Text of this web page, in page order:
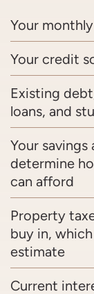
Your
Your credit
Existing
loans, and
Your
determine
can afford
Property
buy in,
estimate
Current